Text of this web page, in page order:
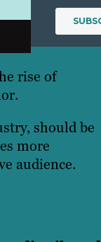
rise of
should be
more
audience.